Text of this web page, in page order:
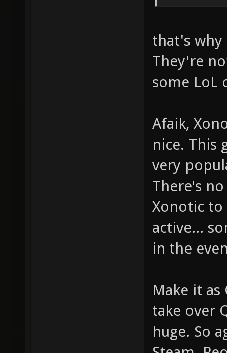
that's why
They're
some LoL
Afaik,
nice. This
very
There's
Xonotic to
active...
in the
Make it as
take over
huge. So